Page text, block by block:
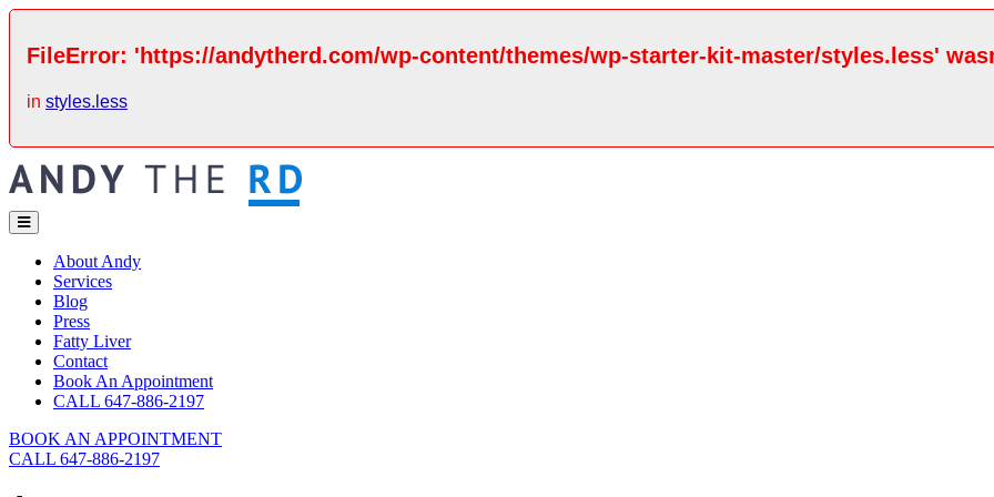
FileError: 'https://andytherd.com/wp-content/themes/wp-starter-kit-master/styles.less'
in styles.less
About Andy
Services
Blog
Press
Fatty Liver
Contact
Book An Appointment
CALL 647-886-2197
BOOK AN APPOINTMENT
CALL 647-886-2197